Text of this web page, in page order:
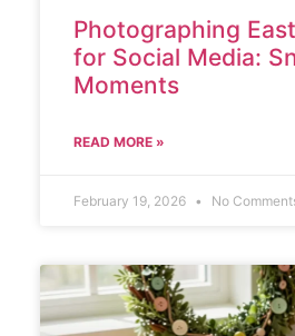
Photographing
for Social Media:
Moments
READ MORE »
February 19, 2026 No